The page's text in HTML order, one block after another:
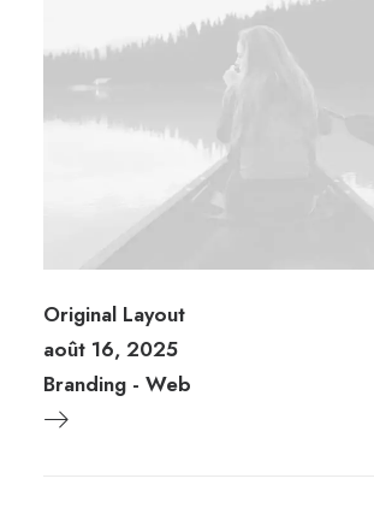
Original Layout
août 16, 2025
Branding - Web